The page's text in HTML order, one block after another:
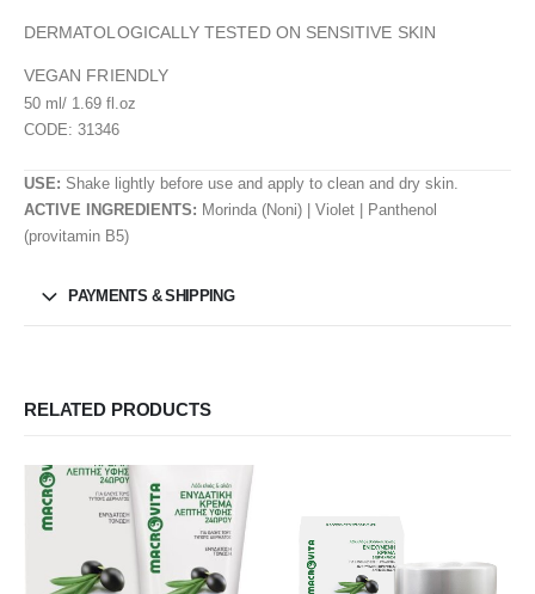
DERMATOLOGICALLY TESTED ON SENSITIVE SKIN
VEGAN FRIENDLY
50 ml/ 1.69 fl.oz
CODE: 31346
USE: Shake lightly before use and apply to clean and dry skin.
ACTIVE INGREDIENTS: Morinda (Noni) | Violet | Panthenol
(provitamin B5)
PAYMENTS & SHIPPING
RELATED PRODUCTS